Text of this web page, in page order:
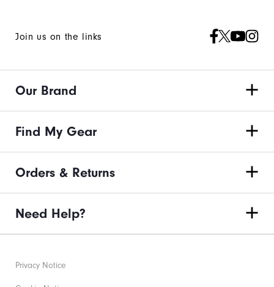
Join us on the links
Our Brand
Find My Gear
Orders & Returns
Need Help?
Privacy Notice